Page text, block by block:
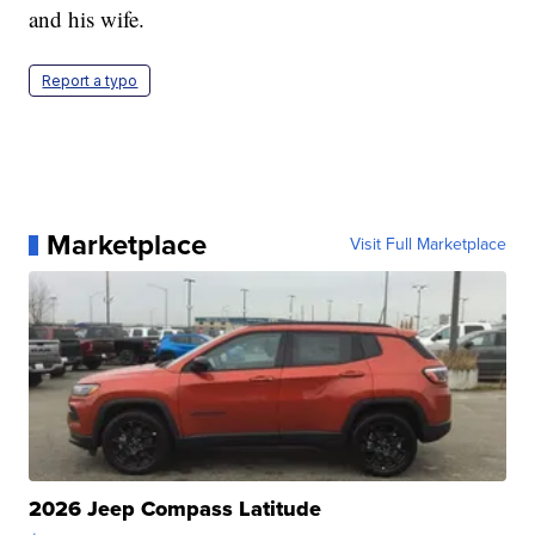
and his wife.
Report a typo
Marketplace Visit Full Marketplace
2026 Jeep Compass Latitude